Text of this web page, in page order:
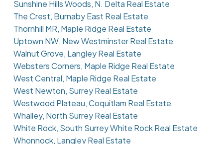
Sunshine Hills Woods, N. Delta Real Estate
The Crest, Burnaby East Real Estate
Thornhill MR, Maple Ridge Real Estate
Uptown NW, New Westminster Real Estate
Walnut Grove, Langley Real Estate
Websters Corners, Maple Ridge Real Estate
West Central, Maple Ridge Real Estate
West Newton, Surrey Real Estate
Westwood Plateau, Coquitlam Real Estate
Whalley, North Surrey Real Estate
White Rock, South Surrey White Rock Real Estate
Whonnock, Langley Real Estate